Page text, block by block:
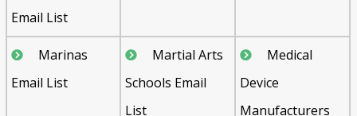
Email List
Marinas
Email List
Martial Arts
Schools Email
List
Medical
Device
Manufacturers